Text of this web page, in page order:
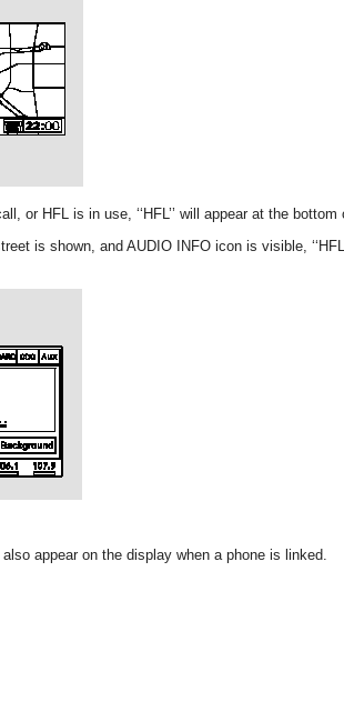
or HFL is in use, ‘‘HFL’’ will appear at the
is shown, and AUDIO INFO icon is visible,
also appear on the display when a phone is linked.